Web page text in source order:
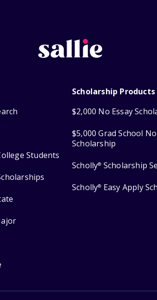
Students
Scholarship Products
$2,000 No Essay
$5,000 Grad School
Scholarship
Scholly® Scholarship
Scholly® Easy Apply